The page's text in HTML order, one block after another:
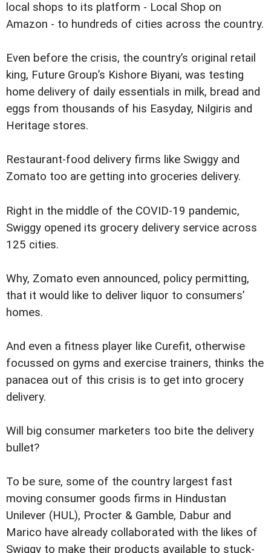
local shops to its platform - Local Shop on
Amazon - to hundreds of cities across the country.
Even before the crisis, the country’s original retail
king, Future Group’s Kishore Biyani, was testing
home delivery of daily essentials in milk, bread and
eggs from thousands of his Easyday, Nilgiris and
Heritage stores.
Restaurant-food delivery firms like Swiggy and
Zomato too are getting into groceries delivery.
Right in the middle of the COVID-19 pandemic,
Swiggy opened its grocery delivery service across
125 cities.
Why, Zomato even announced, policy permitting,
that it would like to deliver liquor to consumers’
homes.
And even a fitness player like Curefit, otherwise
focussed on gyms and exercise trainers, thinks the
panacea out of this crisis is to get into grocery
delivery.
Will big consumer marketers too bite the delivery
bullet?
To be sure, some of the country largest fast
moving consumer goods firms in Hindustan
Unilever (HUL), Procter & Gamble, Dabur and
Marico have already collaborated with the likes of
Swiggy to make their products available to stuck-